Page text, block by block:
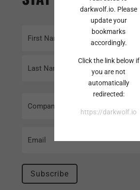
(Required)
Name
(Required)
darkwolf.io. Please
update your
bookmarks
accordingly.
Click the link below if
you are not
automatically
redirected:
https://darkwolf.io